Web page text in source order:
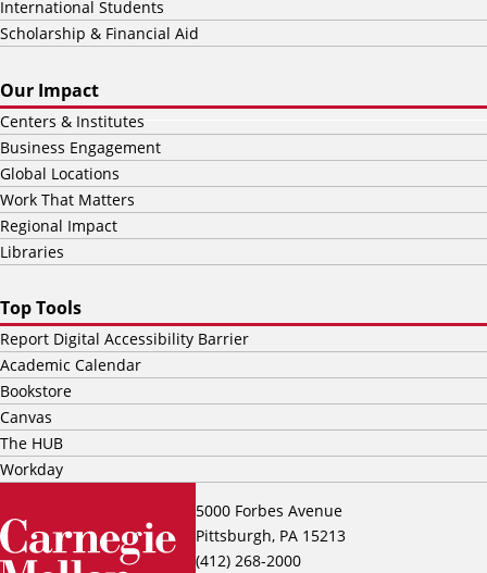
5000 Forbes Avenue
Pittsburgh, PA 15213
(412) 268-2000
International Students
Scholarship & Financial Aid
Our Impact
Centers & Institutes
Business Engagement
Global Locations
Work That Matters
Regional Impact
Libraries
Top Tools
Report Digital Accessibility Barrier
Academic Calendar
Bookstore
Canvas
The HUB
Workday